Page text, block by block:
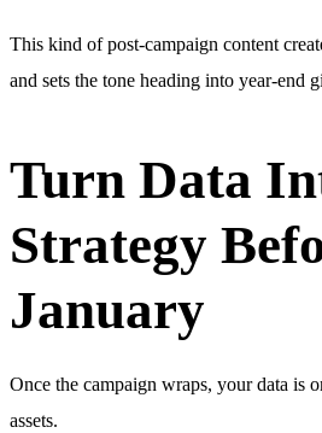
This kind of post-campaign content
and sets the tone heading into year-end
Turn Data
Strategy
January
Once the campaign wraps, your data is
assets.